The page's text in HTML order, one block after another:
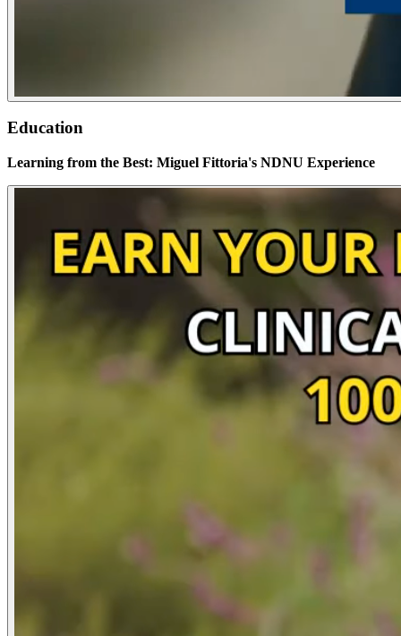
Education
Learning from the Best: Miguel Fittoria's NDNU Experience